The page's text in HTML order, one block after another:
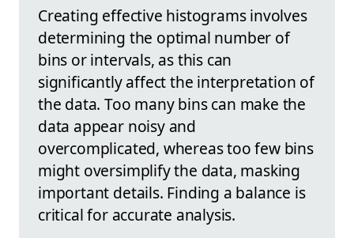
Creating effective histograms involves
determining the optimal number of
bins or intervals, as this can
significantly affect the interpretation of
the data. Too many bins can make the
data appear noisy and
overcomplicated, whereas too few bins
might oversimplify the data, masking
important details. Finding a balance is
critical for accurate analysis.